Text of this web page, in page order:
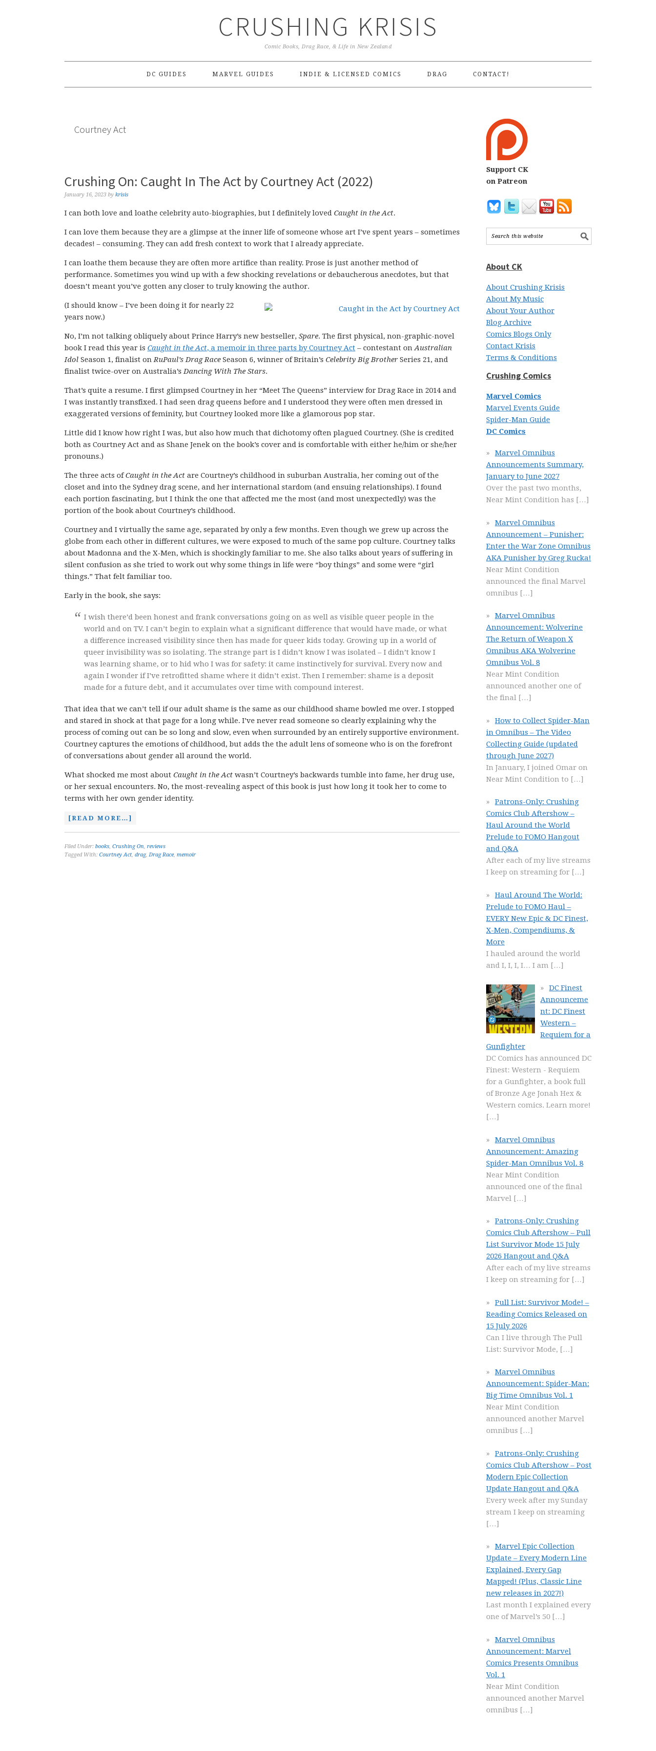
CRUSHING KRISIS
Comic Books, Drag Race, & Life in New Zealand
DC GUIDES MARVEL GUIDES INDIE & LICENSED COMICS DRAG CONTACT!
Courtney Act
Crushing On: Caught In The Act by Courtney Act (2022)
January 16, 2023 by krisis
I can both love and loathe celebrity auto-biographies, but I definitely loved Caught in the Act.
I can love them because they are a glimpse at the inner life of someone whose art I’ve spent years – sometimes
decades! – consuming. They can add fresh context to work that I already appreciate.
I can loathe them because they are often more artifice than reality. Prose is just another method of
performance. Sometimes you wind up with a few shocking revelations or debaucherous anecdotes, but that
doesn’t meant you’ve gotten any closer to truly knowing the author.
(I should know – I’ve been doing it for nearly 22
years now.)
No, I’m not talking obliquely about Prince Harry’s new bestseller, Spare. The first physical, non-graphic-novel
book I read this year is Caught in the Act, a memoir in three parts by Courtney Act – contestant onAustralian
Idol Season 1, finalist onRuPaul’s Drag Race Season 6, winner of Britain’s Celebrity Big Brother Series 21, and
finalist twice-over on Australia’sDancing With The Stars.
That’s quite a resume. I first glimpsed Courtney in her “Meet The Queens” interview for Drag Race in 2014 and
I was instantly transfixed. I had seen drag queens before and I understood they were often men dressed in
exaggerated versions of feminity, but Courtney looked more like a glamorous pop star.
Little did I know how right I was, but also how much that dichotomy often plagued Courtney. (She is credited
both as Courtney Act and as Shane Jenek on the book’s cover and is comfortable with either he/him or she/her
pronouns.)
The three acts ofCaught in the Act are Courtney’s childhood in suburban Australia, her coming out of the
closet and into the Sydney drag scene, and her international stardom (and ensuing relationships). I found
each portion fascinating, but I think the one that affected me the most (and most unexpectedly) was the
portion of the book about Courtney’s childhood.
Courtney and I virtually the same age, separated by only a few months. Even though we grew up across the
globe from each other in different cultures, we were exposed to much of the same pop culture. Courtney talks
about Madonna and the X-Men, which is shockingly familiar to me. She also talks about years of suffering in
silent confusion as she tried to work out why some things in life were “boy things” and some were “girl
things.” That felt familiar too.
Early in the book, she says:
I wish there’d been honest and frank conversations going on as well as visible queer people in the
world and on TV. I can’t begin to explain what a significant difference that would have made, or what
a difference increased visibility since then has made for queer kids today. Growing up in a world of
queer invisibility was so isolating. The strange part is I didn’t know I was isolated – I didn’t know I
was learning shame, or to hid who I was for safety: it came instinctively for survival. Every now and
again I wonder if I’ve retrofitted shame where it didn’t exist. Then I remember: shame is a deposit
made for a future debt, and it accumulates over time with compound interest.
That idea that we can’t tell if our adult shame is the same as our childhood shame bowled me over. I stopped
and stared in shock at that page for a long while. I’ve never read someone so clearly explaining why the
process of coming out can be so long and slow, even when surrounded by an entirely supportive environment.
Courtney captures the emotions of childhood, but adds the the adult lens of someone who is on the forefront
of conversations about gender all around the world.
What shocked me most about Caught in the Act wasn’t Courtney’s backwards tumble into fame, her drug use,
or her sexual encounters. No, the most-revealing aspect of this book is just how long it took her to come to
terms with her own gender identity.
[READ MORE…]
Filed Under: books, Crushing On, reviews
Tagged With: Courtney Act, drag, Drag Race, memoir
Support CK
on Patreon
About CK
About Crushing Krisis
About My Music
About Your Author
Blog Archive
Comics Blogs Only
Contact Krisis
Terms & Conditions
Crushing Comics
Marvel Comics
Marvel Events Guide
Spider-Man Guide
DC Comics
Marvel Omnibus
Announcements Summary,
January to June 2027
Over the past two months,
Near Mint Condition has […]
Marvel Omnibus
Announcement – Punisher:
Enter the War Zone Omnibus
AKA Punisher by Greg Rucka!
Near Mint Condition
announced the final Marvel
omnibus […]
Marvel Omnibus
Announcement: Wolverine
The Return of Weapon X
Omnibus AKA Wolverine
Omnibus Vol. 8
Near Mint Condition
announced another one of
the final […]
How to Collect Spider-Man
in Omnibus – The Video
Collecting Guide (updated
through June 2027)
In January, I joined Omar on
Near Mint Condition to […]
Patrons-Only: Crushing
Comics Club Aftershow –
Haul Around the World
Prelude to FOMO Hangout
and Q&A
After each of my live streams
I keep on streaming for […]
Haul Around The World:
Prelude to FOMO Haul –
EVERY New Epic & DC Finest,
X-Men, Compendiums, &
More
I hauled around the world
and I, I, I, I… I am […]
DC Finest
Announceme
nt: DC Finest
Western –
Requiem for a
Gunfighter
DC Comics has announced DC
Finest: Western - Requiem
for a Gunfighter, a book full
of Bronze Age Jonah Hex &
Western comics. Learn more!
[…]
Marvel Omnibus
Announcement: Amazing
Spider-Man Omnibus Vol. 8
Near Mint Condition
announced one of the final
Marvel […]
Patrons-Only: Crushing
Comics Club Aftershow – Pull
List Survivor Mode 15 July
2026 Hangout and Q&A
After each of my live streams
I keep on streaming for […]
Pull List: Survivor Mode! –
Reading Comics Released on
15 July 2026
Can I live through The Pull
List: Survivor Mode, […]
Marvel Omnibus
Announcement: Spider-Man:
Big Time Omnibus Vol. 1
Near Mint Condition
announced another Marvel
omnibus […]
Patrons-Only: Crushing
Comics Club Aftershow – Post
Modern Epic Collection
Update Hangout and Q&A
Every week after my Sunday
stream I keep on streaming
[…]
Marvel Epic Collection
Update – Every Modern Line
Explained, Every Gap
Mapped! (Plus, Classic Line
new releases in 2027!)
Last month I explained every
one of Marvel’s 50 […]
Marvel Omnibus
Announcement: Marvel
Comics Presents Omnibus
Vol. 1
Near Mint Condition
announced another Marvel
omnibus […]